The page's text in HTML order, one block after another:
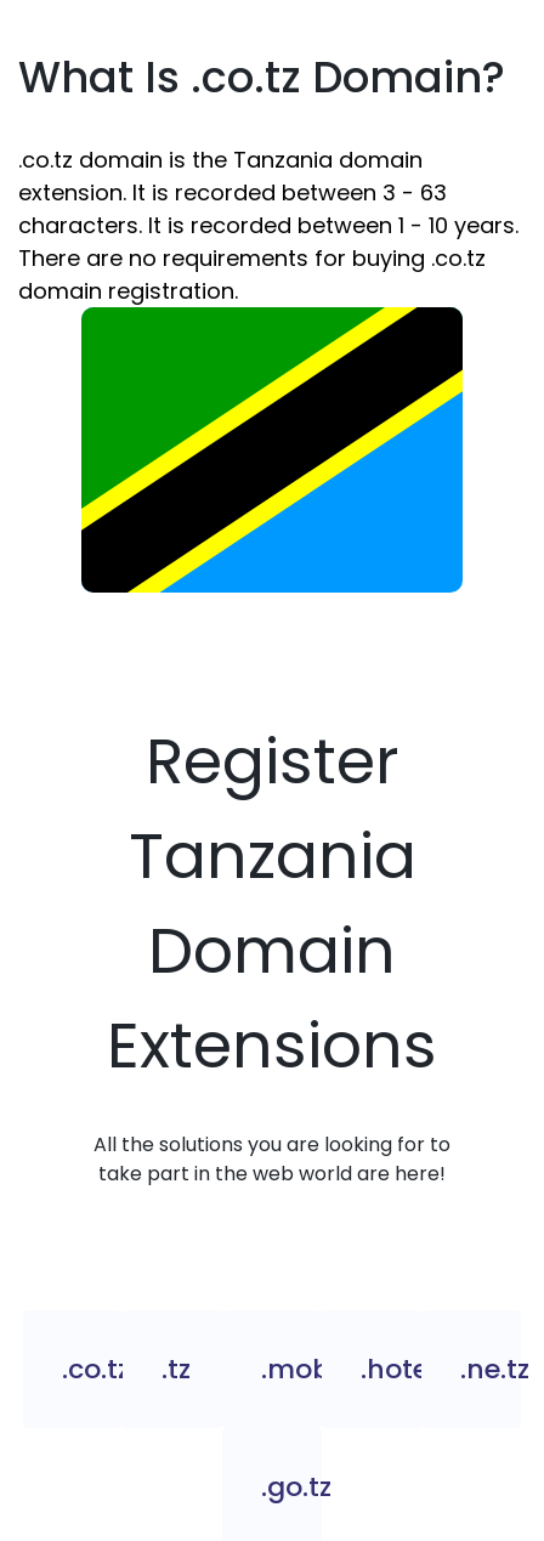
What Is .co.tz Domain?
.co.tz domain is the Tanzania domain
extension. It is recorded between 3 - 63
characters. It is recorded between 1 - 10 years.
There are no requirements for buying .co.tz
domain registration.
Register
Tanzania
Domain
Extensions
All the solutions you are looking for to
take part in the web world are here!
.co.tz .tz .mobi.tz.hotel.tz.ne.tz
.go.tz